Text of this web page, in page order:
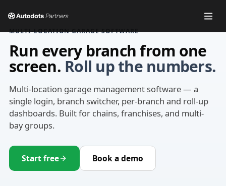
MULTI-LOCATION GARAGE SOFTWARE
Run every branch from one
screen. Roll up the numbers.
Multi-location garage management software — a
single login, branch switcher, per-branch and roll-up
dashboards. Built for chains, franchises, and multi-
bay groups.
Start free Book a demo